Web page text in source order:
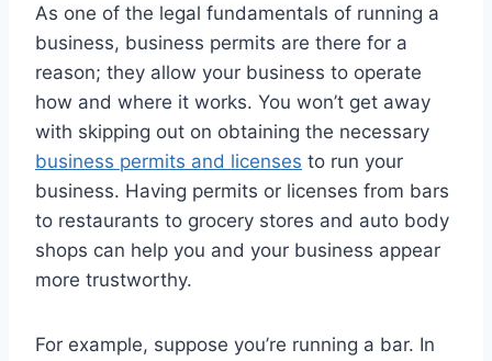
As one of the legal fundamentals of running a
business, business permits are there for a
reason; they allow your business to operate
how and where it works. You won’t get away
with skipping out on obtaining the necessary
business permits and licenses to run your
business. Having permits or licenses from bars
to restaurants to grocery stores and auto body
shops can help you and your business appear
more trustworthy.
For example, suppose you’re running a bar. In